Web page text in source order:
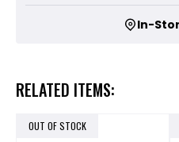
In-
RELATED ITEMS:
OUT OF STOCK